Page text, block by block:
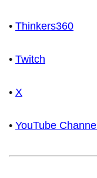
• Thinkers360
• Twitch
• X
• YouTube Channel